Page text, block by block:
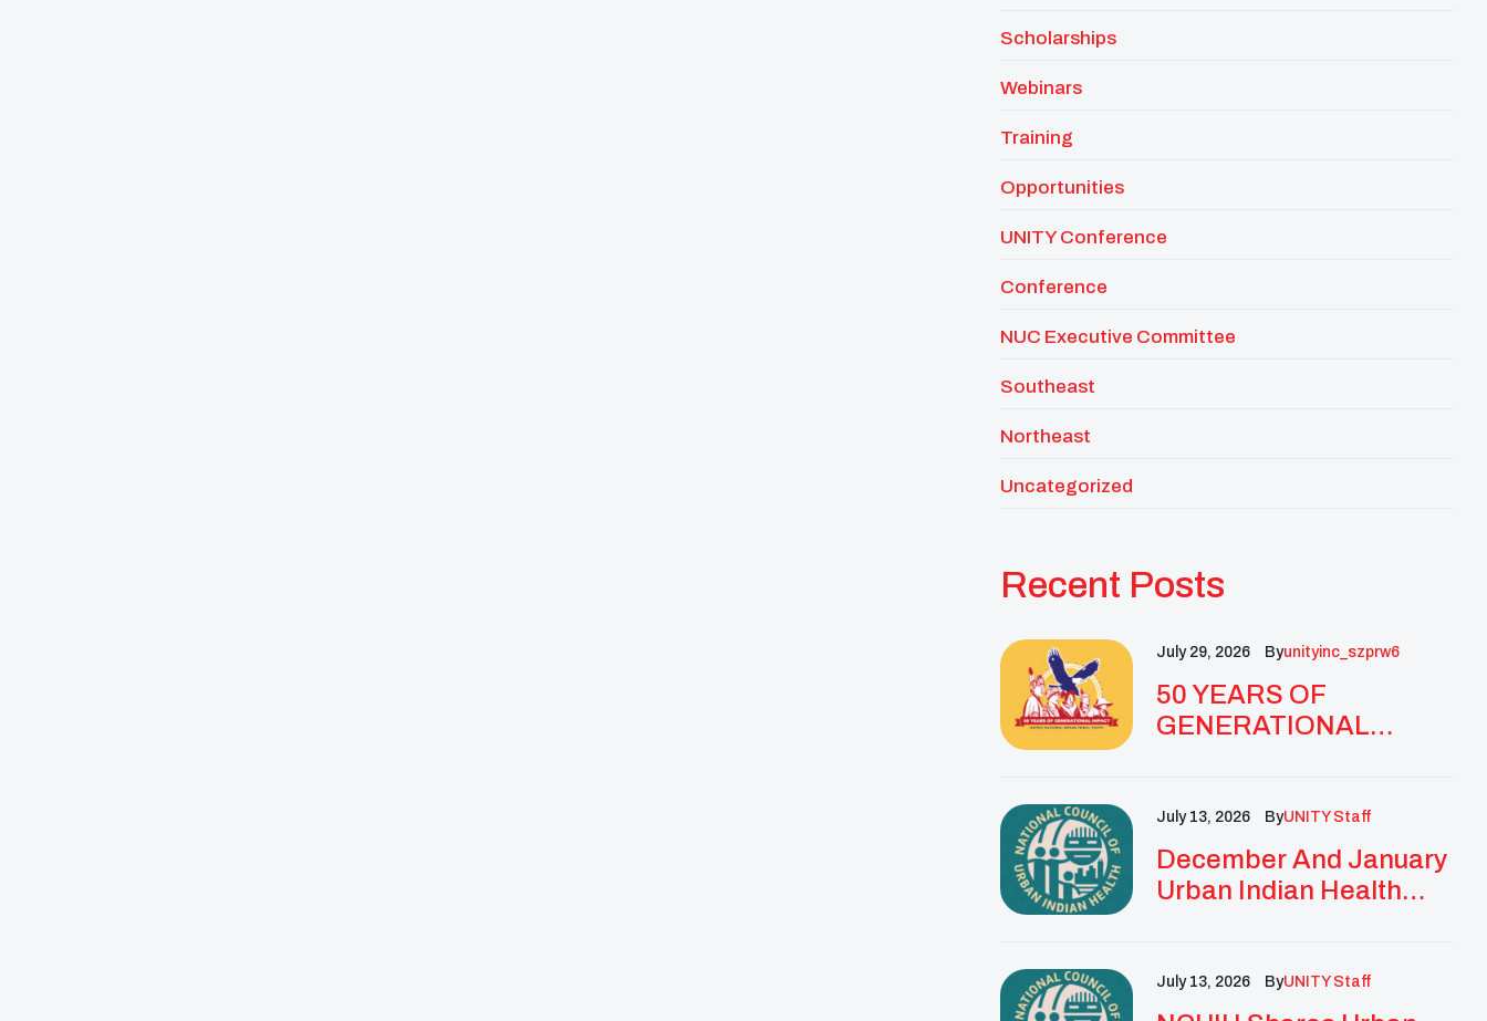
Scholarships
Webinars
Training
Opportunities
UNITY Conference
Conference
NUC Executive Committee
Southeast
Northeast
Uncategorized
Recent Posts
July 29, 2026 ByUnityinc_szprw6
50 YEARS OF
GENERATIONAL
GOLDEN
ANNIVERSARY WITH
LANDMARK NATIONAL
July 13, 2026 ByUNITY Staff
December And January
Urban Indian Health
July 13, 2026 ByUNITY Staff